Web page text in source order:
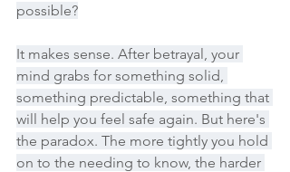
possible?
It makes sense. After betrayal, your
mind grabs for something solid,
something predictable, something that
will help you feel safe again. But here's
the paradox. The more tightly you hold
on to the needing to know, the harder